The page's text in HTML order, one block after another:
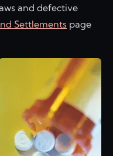
and defective
Settlements page